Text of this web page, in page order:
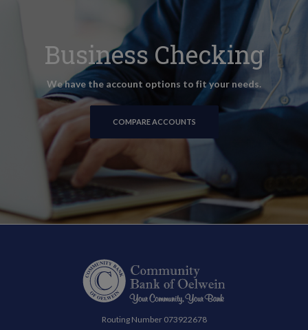
Business Checking
We have the account options to fit your needs.
COMPARE ACCOUNTS
Community Bank of Oelwein
Routing Number 073922678